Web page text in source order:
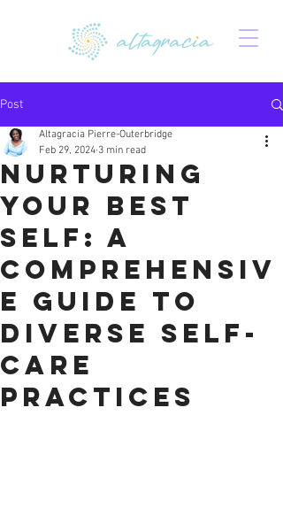
Post
Nurturing
Your Best
Self: A
Comprehensiv
e Guide to
Diverse Self-
Care
Practices
Altagracia Pierre-Outerbridge
Feb 29, 2024 3 min read